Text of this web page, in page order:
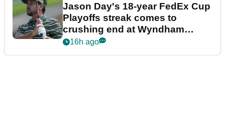
Jason Day's 18-year FedEx Cup
Playoffs streak comes to
crushing end at Wyndham
Championship
16h ago